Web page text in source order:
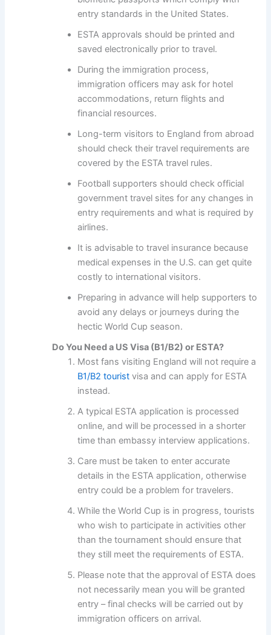
entry standards in the United States.
ESTA approvals should be printed and
saved electronically prior to travel.
During the immigration process,
immigration officers may ask for hotel
accommodations, return flights and
financial resources.
Long-term visitors to England from abroad
should check their travel requirements are
covered by the ESTA travel rules.
Football supporters should check official
government travel sites for any changes in
entry requirements and what is required by
airlines.
It is advisable to travel insurance because
medical expenses in the U.S. can get quite
costly to international visitors.
Preparing in advance will help supporters to
avoid any delays or journeys during the
hectic World Cup season.
Do You Need a US Visa (B1/B2) or ESTA?
Most fans visiting England will not require a
B1/B2 tourist visa and can apply for ESTA
instead.
A typical ESTA application is processed
online, and will be processed in a shorter
time than embassy interview applications.
Care must be taken to enter accurate
details in the ESTA application, otherwise
entry could be a problem for travelers.
While the World Cup is in progress, tourists
who wish to participate in activities other
than the tournament should ensure that
they still meet the requirements of ESTA.
Please note that the approval of ESTA does
not necessarily mean you will be granted
entry – final checks will be carried out by
immigration officers on arrival.